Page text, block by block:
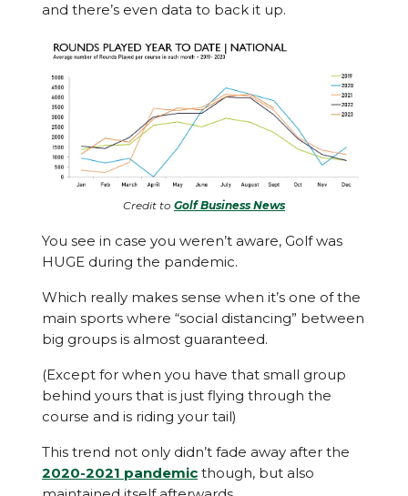
and there’s even data to back it up.
Credit to Golf Business News
You see in case you weren’t aware, Golf was
HUGE during the pandemic.
Which really makes sense when it’s one of the
main sports where “social distancing” between
big groups is almost guaranteed.
(Except for when you have that small group
behind yours that is just flying through the
course and is riding your tail)
This trend not only didn’t fade away after the
2020-2021 pandemic though, but also